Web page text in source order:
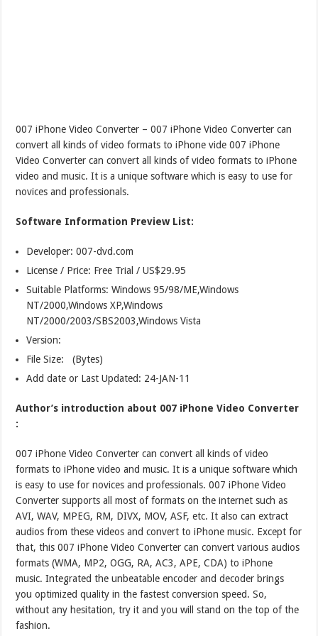
007 iPhone Video Converter – 007 iPhone Video Converter can
convert all kinds of video formats to iPhone vide 007 iPhone
Video Converter can convert all kinds of video formats to iPhone
video and music. It is a unique software which is easy to use for
novices and professionals.
Software Information Preview List:
Developer: 007-dvd.com
License / Price: Free Trial / US$29.95
Suitable Platforms: Windows 95/98/ME,Windows
NT/2000,Windows XP,Windows
NT/2000/2003/SBS2003,Windows Vista
Version:
File Size: (Bytes)
Add date or Last Updated: 24-JAN-11
Author’s introduction about 007 iPhone Video Converter
:
007 iPhone Video Converter can convert all kinds of video
formats to iPhone video and music. It is a unique software which
is easy to use for novices and professionals. 007 iPhone Video
Converter supports all most of formats on the internet such as
AVI, WAV, MPEG, RM, DIVX, MOV, ASF, etc. It also can extract
audios from these videos and convert to iPhone music. Except for
that, this 007 iPhone Video Converter can convert various audios
formats (WMA, MP2, OGG, RA, AC3, APE, CDA) to iPhone
music. Integrated the unbeatable encoder and decoder brings
you optimized quality in the fastest conversion speed. So,
without any hesitation, try it and you will stand on the top of the
fashion.